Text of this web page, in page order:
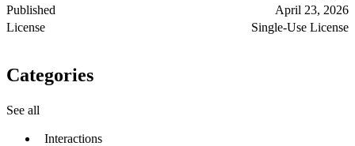
Published
April 23, 2026
License
Single-Use License
Categories
See all
Interactions